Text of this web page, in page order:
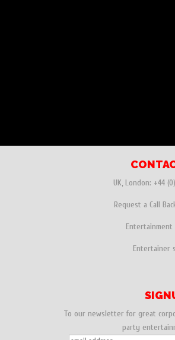
UK, London: +44
Request a Call
Entertainer
To our newsletter for great
party